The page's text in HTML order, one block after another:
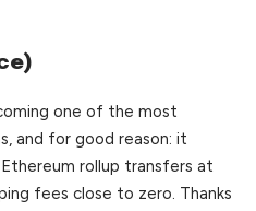
one of the most
and for good reason: it
rollup transfers at
fees close to zero. Thanks